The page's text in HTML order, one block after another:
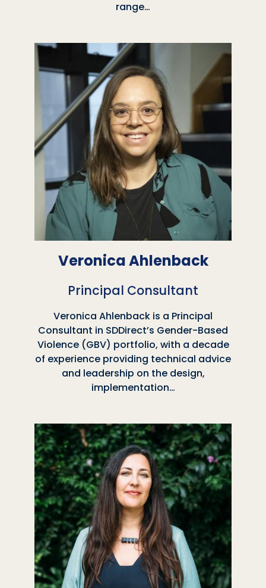
range…
Veronica Ahlenback
Principal Consultant
Veronica Ahlenback is a Principal
Consultant in SDDirect’s Gender-Based
Violence (GBV) portfolio, with a decade
of experience providing technical advice
and leadership on the design,
implementation…